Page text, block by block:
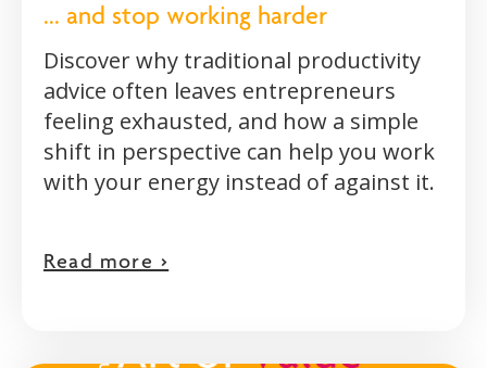
... and stop working harder
Discover why traditional productivity
advice often leaves entrepreneurs
feeling exhausted, and how a simple
shift in perspective can help you work
with your energy instead of against it.
Read more >